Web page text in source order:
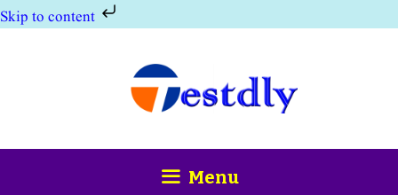
Skip to content
Menu